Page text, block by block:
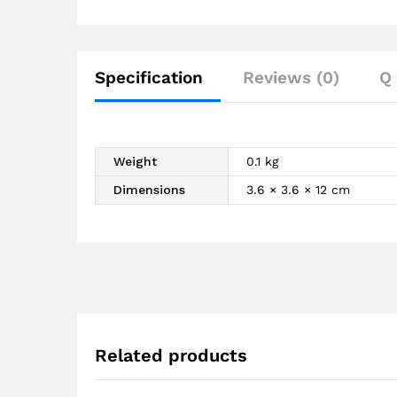
Specification Reviews (0) Q
Weight
0.1 kg
Dimensions
3.6 × 3.6 × 12 cm
Related products